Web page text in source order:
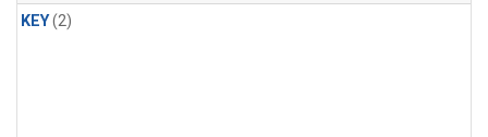
KEY(2)